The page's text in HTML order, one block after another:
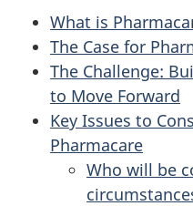
What is
The Case for
The Challenge:
to Move Forward
Key Issues to
Pharmacare
Who will be